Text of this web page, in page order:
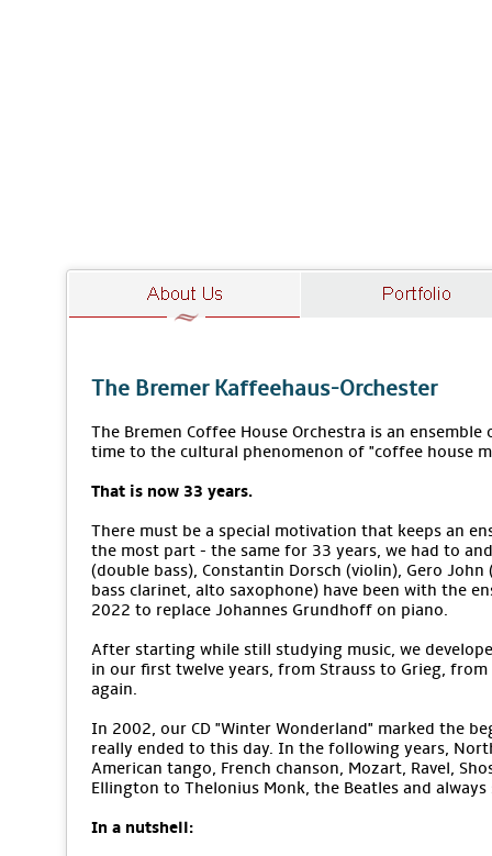
The Bremer Kaffeehaus-Orchester
The Bremen Coffee House Orchestra is an
time to the cultural phenomenon of "coffee house
That is now 33 years.
There must be a special motivation that keeps an
the most part - the same for 33 years, we had to
(double bass), Constantin Dorsch (violin), Gero
bass clarinet, alto saxophone) have been with the
2022 to replace Johannes Grundhoff on piano.
After starting while still studying music, we
in our first twelve years, from Strauss to Grieg,
again.
In 2002, our CD "Winter Wonderland" marked the
really ended to this day. In the following years,
American tango, French chanson, Mozart, Ravel,
Ellington to Thelonius Monk, the Beatles and
In a nutshell: